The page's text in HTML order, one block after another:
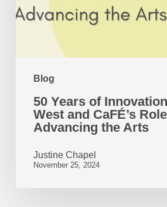
Blog
West
Advancing
50 Years of
West and CaFÉ’s
Advancing the Arts
Justine Chapel
November 25, 2024